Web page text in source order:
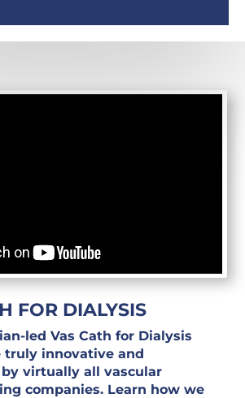
FOR DIALYSIS
led Vas Cath for Dialysis
truly innovative and
virtually all vascular
companies. Learn how we